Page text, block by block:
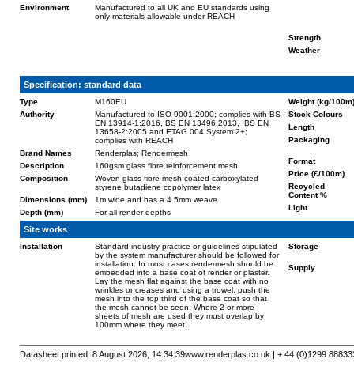
Environment
Manufactured to all UK and EU standards using
only materials allowable under REACH
Strength
Weather
Specification: standard data
Type
M160EU
Authority
Manufactured to ISO 9001:2000; complies with BS
EN 13914-1:2016, BS EN 13496:2013, BS EN
13658-2:2005 and ETAG 004 System 2+;
complies with REACH
Brand Names
Renderplas; Rendermesh
Description
160gsm glass fibre reinforcement mesh
Composition
Woven glass fibre mesh coated carboxylated
styrene butadiene copolymer latex
Dimensions (mm)
1m wide and has a 4.5mm weave
Depth (mm)
For all render depths
Weight (kg/100m)
Stock Colours
Length
Packaging
Format
Price (£/100m)
Recycled
Content %
Light
Site works
Installation
Standard industry practice or guidelines stipulated
by the system manufacturer should be followed for
installation. In most cases rendermesh should be
embedded into a base coat of render or plaster.
Lay the mesh flat against the base coat with no
wrinkles or creases and using a trowel, push the
mesh into the top third of the base coat so that
the mesh cannot be seen. Where 2 or more
sheets of mesh are used they must overlap by
100mm where they meet.
Storage
Supply
www.renderplas.co.uk | + 44 (0)1299
Datasheet printed: 8 August 2026, 14:34:39